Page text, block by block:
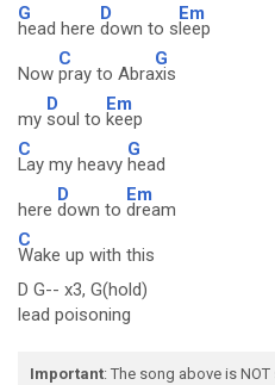
G
head here
D
down to s
Em
leep
Now
C
pray to Abra
G
xis
my
D
soul to
Em
keep
C
Lay my heavy
G
head
here
D
down to
Em
dream
C
Wake up with this
D G-- x3, G(hold)
lead poisoning
Important: The song above is